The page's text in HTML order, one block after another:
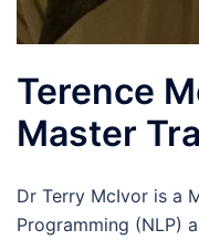
Terence
Master
Dr Terry McIvor is a
Programming (NLP)